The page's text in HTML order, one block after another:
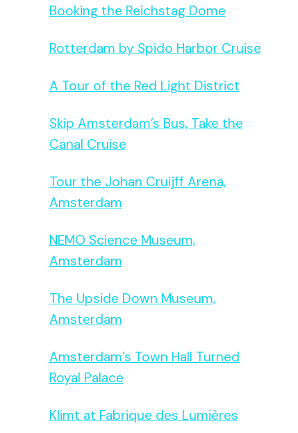
Booking the Reichstag Dome
Rotterdam by Spido Harbor Cruise
A Tour of the Red Light District
Skip Amsterdam’s Bus, Take the
Canal Cruise
Tour the Johan Cruijff Arena,
Amsterdam
NEMO Science Museum,
Amsterdam
The Upside Down Museum,
Amsterdam
Amsterdam’s Town Hall Turned
Royal Palace
Klimt at Fabrique des Lumières